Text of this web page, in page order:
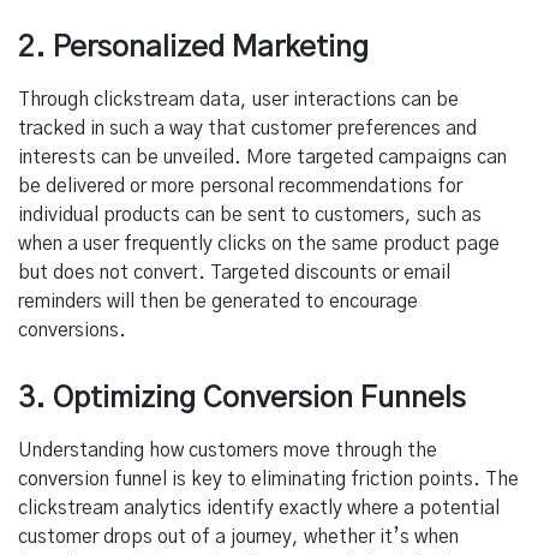
2. Personalized Marketing
Through clickstream data, user interactions can be
tracked in such a way that customer preferences and
interests can be unveiled. More targeted campaigns can
be delivered or more personal recommendations for
individual products can be sent to customers, such as
when a user frequently clicks on the same product page
but does not convert. Targeted discounts or email
reminders will then be generated to encourage
conversions.
3. Optimizing Conversion Funnels
Understanding how customers move through the
conversion funnel is key to eliminating friction points. The
clickstream analytics identify exactly where a potential
customer drops out of a journey, whether it’s when